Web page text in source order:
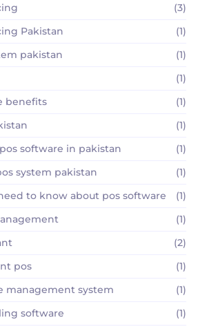
(3)
Pakistan
(1)
pakistan
(1)
(1)
benefits
(1)
(1)
software in pakistan
(1)
system pakistan
(1)
to know about pos software
(1)
(1)
(2)
pos
(1)
management system
(1)
software
(1)